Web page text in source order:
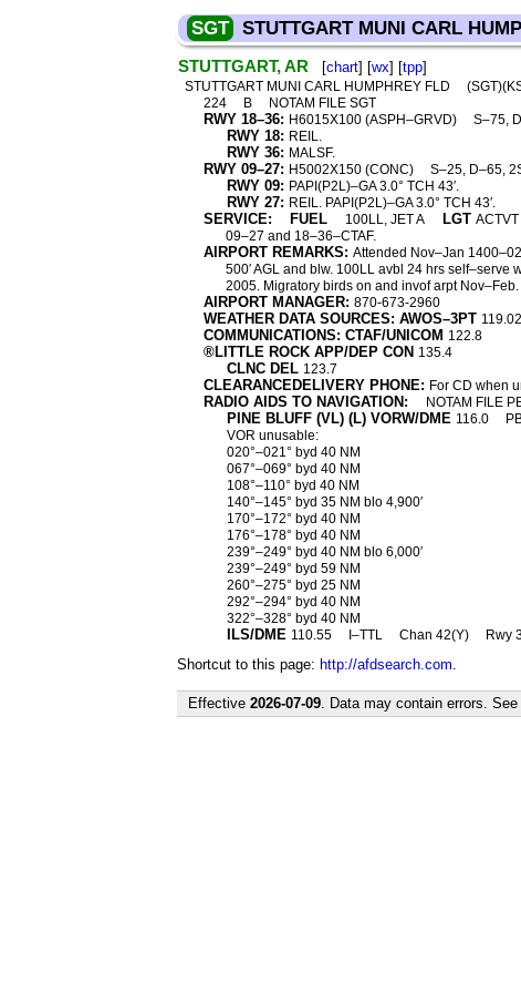
SGT STUTTGART MUNI CARL
STUTTGART, AR [chart] [wx] [tpp]
STUTTGART MUNI CARL HUMPHREY FLD
224
B NOTAM FILE SGT
RWY 18–36: H6015X100 (ASPH–GRVD) S–75,
RWY 18: REIL.
RWY 36: MALSF.
RWY 09–27: H5002X150 (CONC) S–25, D–65,
RWY 09: PAPI(P2L)–GA 3.0° TCH 43′.
RWY 27: REIL. PAPI(P2L)–GA 3.0° TCH 43′.
SERVICE: FUEL 100LL, JET A LGT
09–27 and 18–36–CTAF.
AIRPORT REMARKS: Attended Nov–Jan
500′ AGL and blw. 100LL avbl 24 hrs
2005. Migratory birds on and invof arpt
AIRPORT MANAGER: 870-673-2960
WEATHER DATA SOURCES: AWOS–3PT
COMMUNICATIONS: CTAF/UNICOM 122.8
®LITTLE ROCK APP/DEP CON 135.4
CLNC DEL 123.7
CLEARANCEDELIVERY PHONE: For CD when
RADIO AIDS TO NAVIGATION: NOTAM FILE
PINE BLUFF (VL) (L) VORW/DME 116.0
VOR unusable:
020°–021° byd 40 NM
067°–069° byd 40 NM
108°–110° byd 40 NM
140°–145° byd 35 NM blo 4,900′
170°–172° byd 40 NM
176°–178° byd 40 NM
239°–249° byd 40 NM blo 6,000′
239°–249° byd 59 NM
260°–275° byd 25 NM
292°–294° byd 40 NM
322°–328° byd 40 NM
ILS/DME 110.55 I–TTL Chan 42(Y) Rwy
Shortcut to this page: http://afdsearch.com.
Effective 2026-07-09. Data may contain errors. See